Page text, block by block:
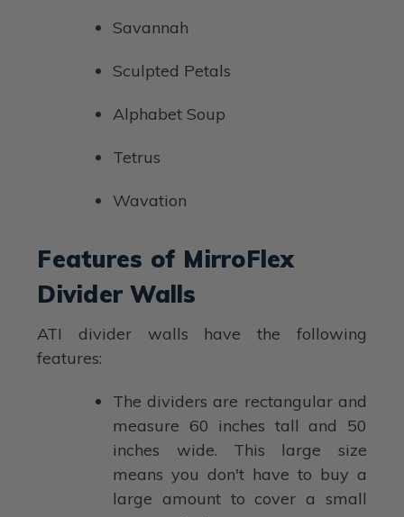
Savannah
Sculpted Petals
Alphabet Soup
Tetrus
Wavation
Features of MirroFlex
Divider Walls
ATI divider walls have the following
features:
The dividers are rectangular and
measure 60 inches tall and 50
inches wide. This large size
means you don't have to buy a
large amount to cover a small